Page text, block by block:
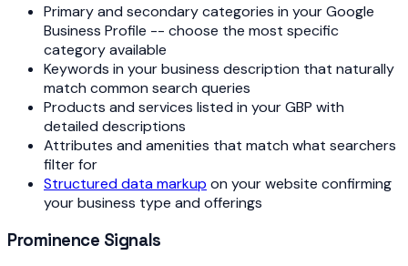
Primary and secondary categories in your Google
Business Profile -- choose the most specific
category available
Keywords in your business description that naturally
match common search queries
Products and services listed in your GBP with
detailed descriptions
Attributes and amenities that match what searchers
filter for
Structured data markup on your website confirming
your business type and offerings
Prominence Signals